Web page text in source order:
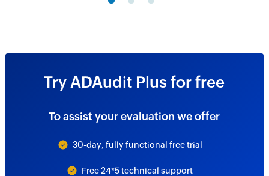
Try ADAudit Plus for free
To assist your evaluation we offer
30-day, fully functional free trial
Free 24*5 technical support